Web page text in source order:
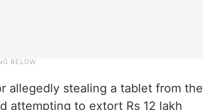
allegedly stealing a tablet from the
attempting to extort Rs 12 lakh